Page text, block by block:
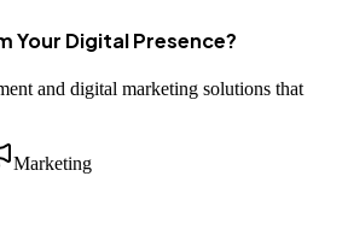
Your Digital Presence?
and digital marketing solutions that
Marketing